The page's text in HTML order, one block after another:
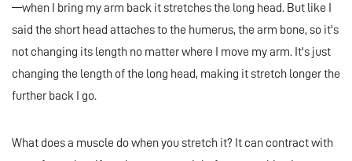
—when I bring my arm back it stretches the long head. But like I
said the short head attaches to the humerus, the arm bone, so it's
not changing its length no matter where I move my arm. It's just
changing the length of the long head, making it stretch longer the
further back I go.
What does a muscle do when you stretch it? It can contract with